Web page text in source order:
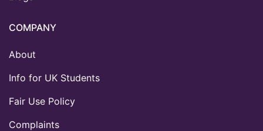
COMPANY
About
Info for UK Students
Fair Use Policy
Complaints